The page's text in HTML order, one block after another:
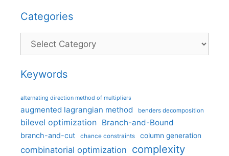
Categories
Categories
Keywords
alternating direction method of multipliers
augmented lagrangian method benders decomposition
bilevel optimization Branch-and-Bound
branch-and-cut chance constraints column generation
combinatorial optimization complexity